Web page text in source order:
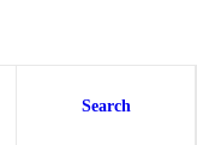
Search